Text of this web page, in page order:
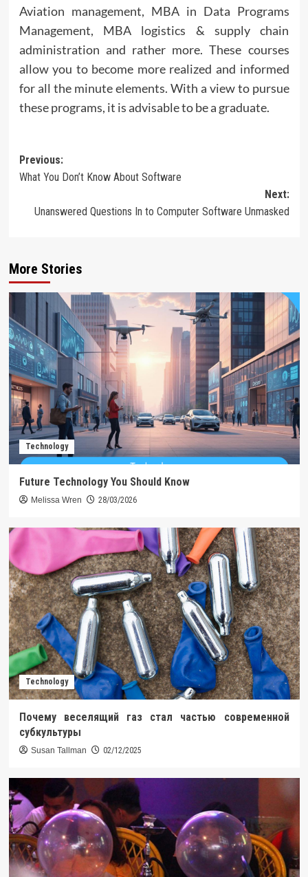
Aviation management, MBA in Data Programs
Management, MBA logistics & supply chain
administration and rather more. These courses
allow you to become more realized and informed
for all the minute elements. With a view to pursue
these programs, it is advisable to be a graduate.
Post
navigation
Previous:
What You Don’t Know About Software
Next:
Unanswered Questions In to Computer Software Unmasked
More Stories
Technology
Future Technology You Should Know
Melissa Wren 28/03/2026
Technology
Почему веселящий газ стал частью современной
субкультуры
Susan Tallman 02/12/2025